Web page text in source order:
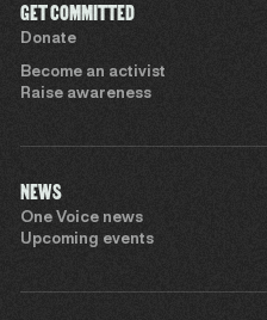
GET COMMITTED
Donate
Become an activist
Raise awareness
NEWS
One Voice news
Upcoming events